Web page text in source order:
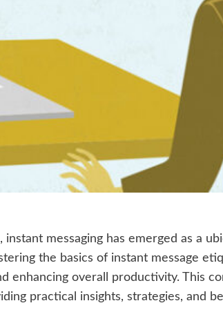
messaging has emerged as a
the basics of instant message
enhancing overall productivity. This
practical insights, strategies, and